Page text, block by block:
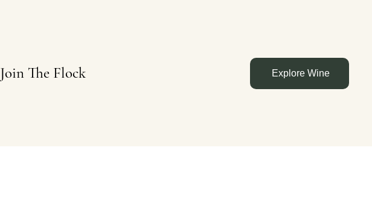
Join The Flock Explore Wine